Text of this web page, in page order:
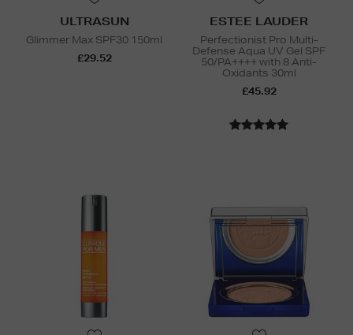
ULTRASUN
Glimmer Max SPF30 150ml
£29.52
ESTEE LAUDER
Perfectionist Pro Multi-
Defense Aqua UV Gel SPF
50/PA++++ with 8 Anti-
Oxidants 30ml
£45.92